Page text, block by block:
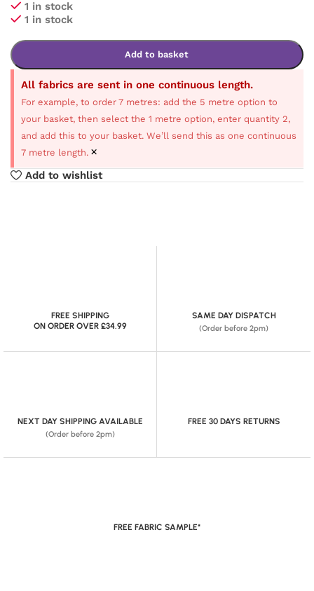
1 in stock
1 in stock
Add to basket
All fabrics are sent in one continuous length.
For example, to order 7 metres: add the 5 metre option to
your basket, then select the 1 metre option, enter quantity 2,
and add this to your basket. We’ll send this as one continuous
7 metre length. ×
Add to wishlist
FREE SHIPPING
ON ORDER OVER £34.99
SAME DAY DISPATCH
(Order before 2pm)
NEXT DAY SHIPPING AVAILABLE
(Order before 2pm)
FREE 30 DAYS RETURNS
FREE FABRIC SAMPLE*